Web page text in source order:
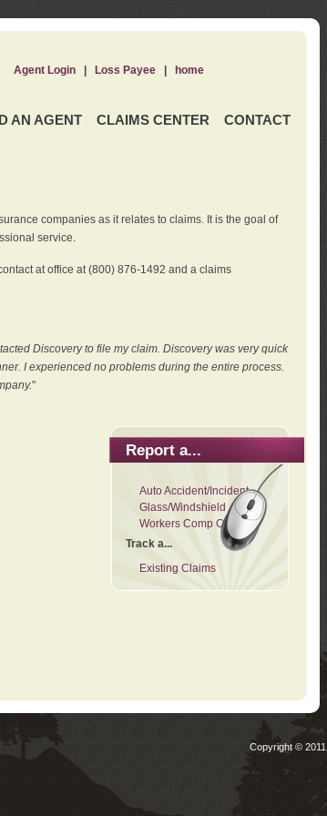
AN AGENT CLAIMS CENTER CONTACT
Agent Login| Loss Payee| home
companies as it relates to claims. It is the goal of
service.
at office at (800) 876-1492 and a claims
Discovery to file my claim. Discovery was very quick
I experienced no problems during the entire process.
"
Report a...
Auto Accident/Incident
Glass/Windshield
Workers Comp Claim
Track a...
Existing Claims
Copyright © 2011